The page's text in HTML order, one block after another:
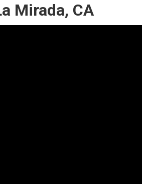
Mirada, CA